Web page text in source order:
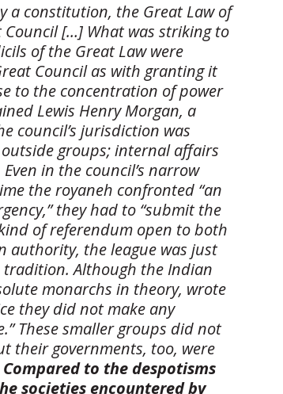
a constitution, the Great Law of
Council […] What was striking to
of the Great Law were
Council as with granting it
to the concentration of power
Lewis Henry Morgan, a
council’s jurisdiction was
groups; internal affairs
in the council’s narrow
the royaneh confronted “an
they had to “submit the
of referendum open to both
authority, the league was just
Although the Indian
monarchs in theory, wrote
they did not make any
These smaller groups did not
their governments, too, were
Compared to the despotisms
societies encountered by